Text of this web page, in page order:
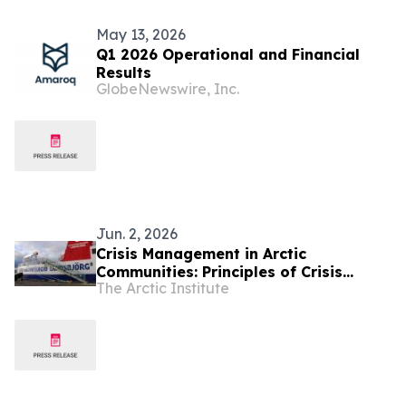
May 13, 2026
Q1 2026 Operational and Financial
Results
GlobeNewswire, Inc.
Jun. 2, 2026
Crisis Management in Arctic
Communities: Principles of Crisis
Response
The Arctic Institute